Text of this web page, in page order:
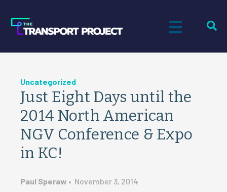
Uncategorized
Just Eight Days until the
2014 North American
NGV Conference & Expo
in KC!
Paul Speraw • November 3, 2014